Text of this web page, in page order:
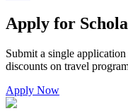
Apply for
Submit a single application
discounts on travel
Apply Now